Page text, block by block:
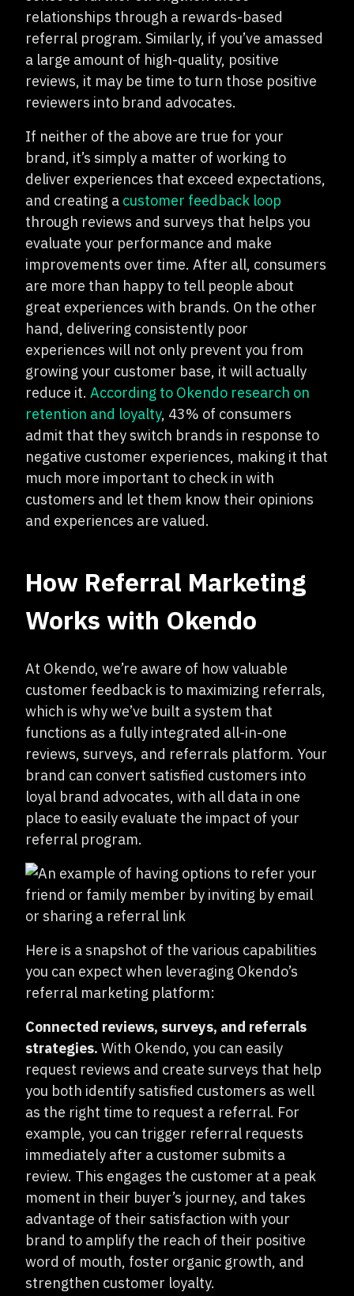
relationships through a rewards-based
referral program. Similarly, if you’ve amassed
a large amount of high-quality, positive
reviews, it may be time to turn those positive
reviewers into brand advocates.
If neither of the above are true for your
brand, it’s simply a matter of working to
deliver experiences that exceed expectations,
and creating a customer feedback loop
through reviews and surveys that helps you
evaluate your performance and make
improvements over time. After all, consumers
are more than happy to tell people about
great experiences with brands. On the other
hand, delivering consistently poor
experiences will not only prevent you from
growing your customer base, it will actually
reduce it. According to Okendo research on
retention and loyalty, 43% of consumers
admit that they switch brands in response to
negative customer experiences, making it that
much more important to check in with
customers and let them know their opinions
and experiences are valued.
How Referral Marketing
Works with Okendo
At Okendo, we’re aware of how valuable
customer feedback is to maximizing referrals,
which is why we’ve built a system that
functions as a fully integrated all-in-one
reviews, surveys, and referrals platform. Your
brand can convert satisfied customers into
loyal brand advocates, with all data in one
place to easily evaluate the impact of your
referral program.
Here is a snapshot of the various capabilities
you can expect when leveraging Okendo’s
referral marketing platform:
Connected reviews, surveys, and referrals
strategies. With Okendo, you can easily
request reviews and create surveys that help
you both identify satisfied customers as well
as the right time to request a referral. For
example, you can trigger referral requests
immediately after a customer submits a
review. This engages the customer at a peak
moment in their buyer’s journey, and takes
advantage of their satisfaction with your
brand to amplify the reach of their positive
word of mouth, foster organic growth, and
strengthen customer loyalty.